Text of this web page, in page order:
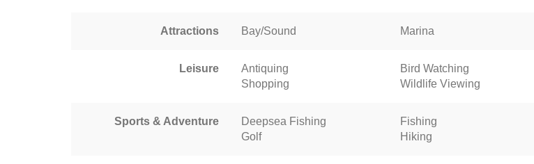
Attractions Bay/Sound Marina
Leisure Antiquing Bird Watching
Shopping
Wildlife Viewing
Sports & Adventure Deepsea Fishing Fishing
Golf
Hiking